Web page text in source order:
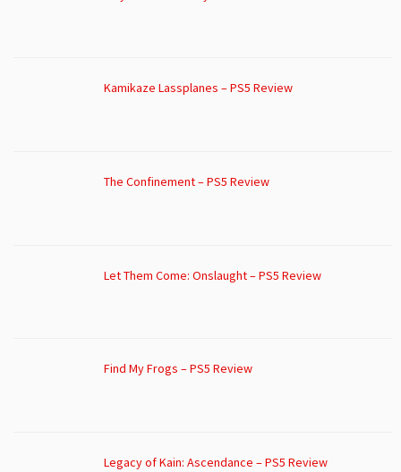
Kamikaze Lassplanes – PS5 Review
The Confinement – PS5 Review
Let Them Come: Onslaught – PS5 Review
Find My Frogs – PS5 Review
Legacy of Kain: Ascendance – PS5 Review